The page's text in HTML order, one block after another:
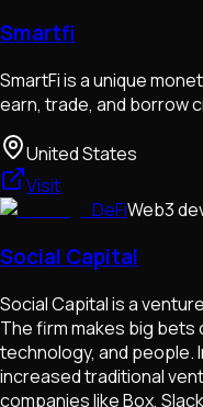
Smartfi
SmartFi is a unique
earn, trade, and borrow
United States
Visit
DeFiWeb3
Social Capital
Social Capital is a
The firm makes big bets
technology, and people.
increased traditional
companies like Box,